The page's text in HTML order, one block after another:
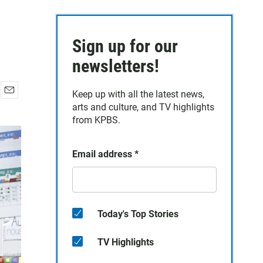
a
i
l
Sign up for our
newsletters!
Keep up with all the latest news,
arts and culture, and TV highlights
from KPBS.
Email address *
Today's Top Stories
TV Highlights